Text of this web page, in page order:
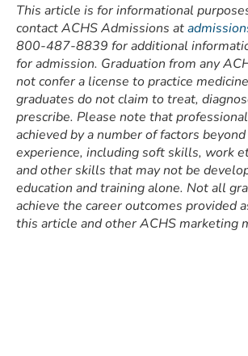
This article is for informational
contact ACHS Admissions at
800-487-8839 for additional
for admission. Graduation from any
not confer a license to practice
graduates do not claim to treat,
prescribe. Please note that
achieved by a number of factors
experience, including soft skills, work
and other skills that may not be
education and training alone. Not all
achieve the career outcomes provided
this article and other ACHS marketing